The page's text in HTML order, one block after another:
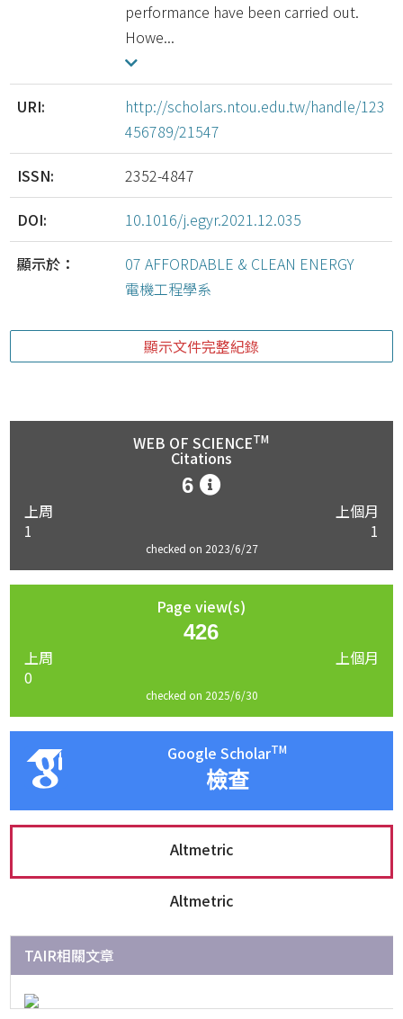
performance have been carried out.
Howe...
URI:
http://scholars.ntou.edu.tw/handle/123
456789/21547
ISSN: 2352-4847
DOI: 10.1016/j.egyr.2021.12.035
顯示於：
07 AFFORDABLE & CLEAN ENERGY
電機工程學系
顯示文件完整紀錄
WEB OF SCIENCETM
Citations
6
上周
1
上個月
1
checked on 2023/6/27
Page view(s)
426
上周
0
上個月
checked on 2025/6/30
Google ScholarTM
檢查
Altmetric
Altmetric
TAIR相關文章